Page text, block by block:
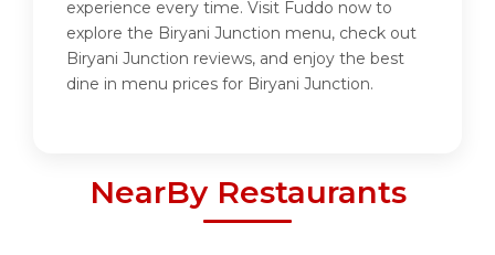
experience every time. Visit Fuddo now to
explore the Biryani Junction menu, check out
Biryani Junction reviews, and enjoy the best
dine in menu prices for Biryani Junction.
NearBy Restaurants